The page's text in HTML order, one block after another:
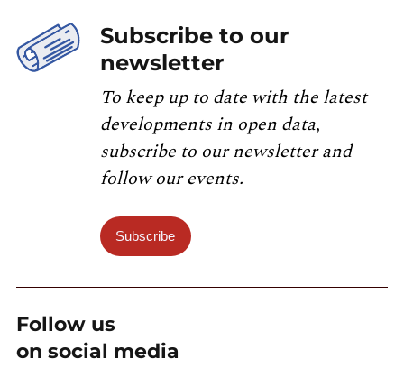
Subscribe to our
newsletter
To keep up to date with the latest
developments in open data,
subscribe to our newsletter and
follow our events.
Subscribe
Follow us
on social media